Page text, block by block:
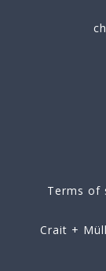
Terms of
Crait +